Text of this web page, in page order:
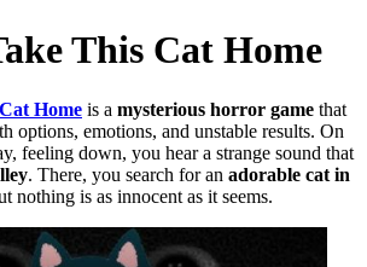
This Cat Home
Home is a mysterious horror game that
options, emotions, and unstable results. On
feeling down, you hear a strange sound that
. There, you search for an adorable cat in
nothing is as innocent as it seems.